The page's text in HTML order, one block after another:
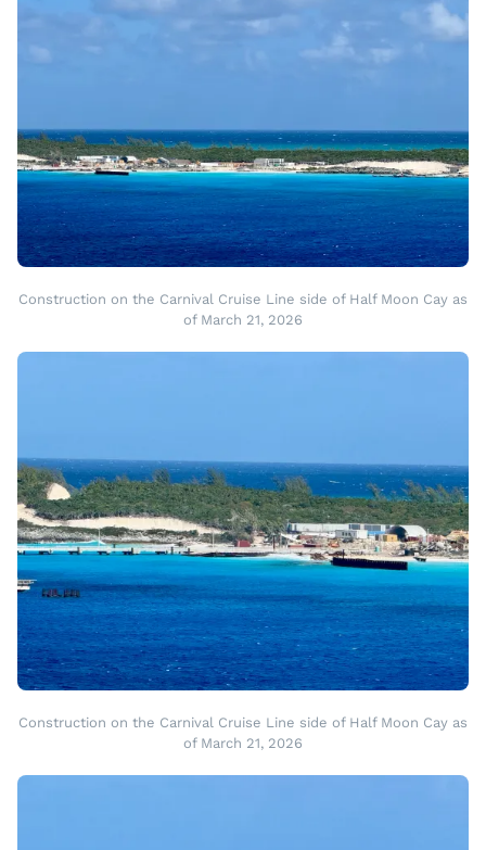
Construction on the Carnival Cruise Line side of Half Moon Cay as
of March 21, 2026
Construction on the Carnival Cruise Line side of Half Moon Cay as
of March 21, 2026